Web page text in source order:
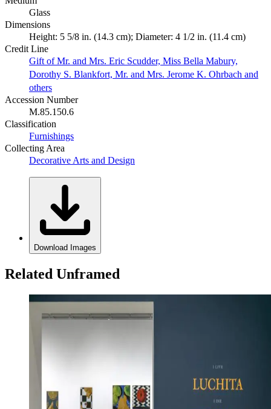
Glass
Dimensions
Height: 5 5/8 in. (14.3 cm); Diameter: 4 1/2 in. (11.4 cm)
Credit Line
Gift of Mr. and Mrs. Eric Scudder, Miss Bella Mabury,
Dorothy S. Blankfort, Mr. and Mrs. Jerome K. Ohrbach and
others
Accession Number
M.85.150.6
Classification
Furnishings
Collecting Area
Decorative Arts and Design
Download Images
Related Unframed